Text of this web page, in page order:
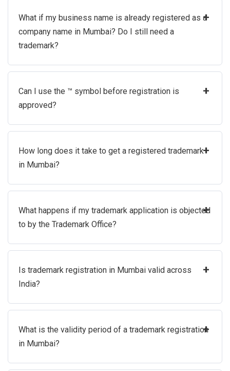
What if my business name is already registered as a
company name in Mumbai? Do I still need a
trademark?
+
Can I use the ™ symbol before registration is
approved?
+
How long does it take to get a registered trademark
in Mumbai?
+
What happens if my trademark application is objected
to by the Trademark Office?
+
Is trademark registration in Mumbai valid across
India?
+
What is the validity period of a trademark registration
in Mumbai?
+